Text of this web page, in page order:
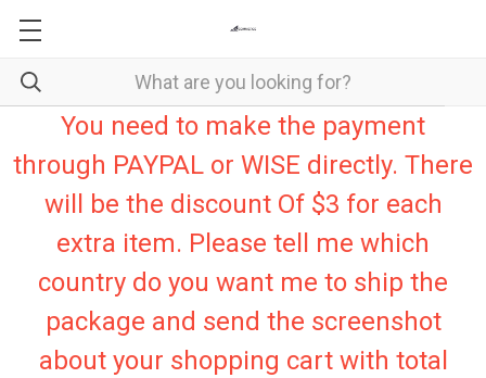
You need to make the payment
through PAYPAL or WISE directly. There
will be the discount Of $3 for each
extra item. Please tell me which
country do you want me to ship the
package and send the screenshot
about your shopping cart with total